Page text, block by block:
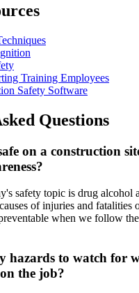
Training Employees
Safety Software
Questions
on a construction
safety topic is drug alcohol
of injuries and fatalities
when we follow
hazards to watch for
the job?